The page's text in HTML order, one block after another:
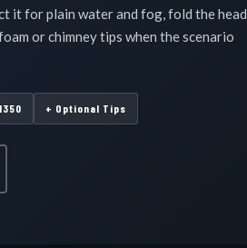
it for plain water and fog, fold the head
or chimney tips when the scenario
+ Optional Tips